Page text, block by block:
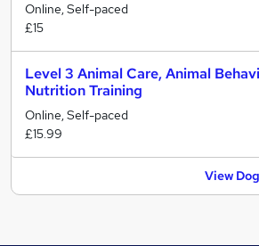
Online, Self-paced
£15
Level 3 Animal Care, Animal
Nutrition Training
Online, Self-paced
£15.99
View